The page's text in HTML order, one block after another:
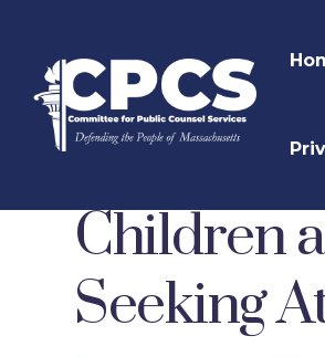
Children
Seeking